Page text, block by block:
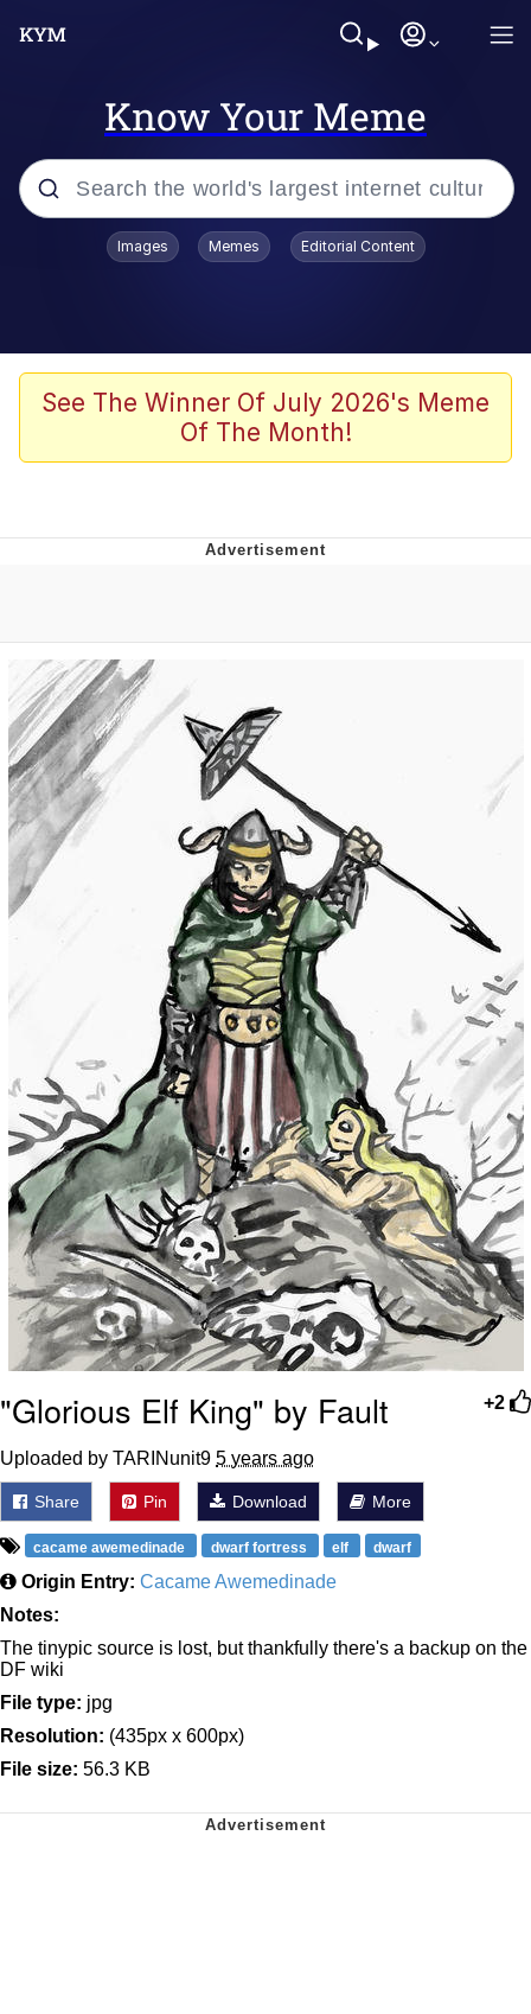
Know Your Meme
Popular searches
Evelyn Smith Smiling /
Evelynsmithhhhh Stare
The Ghost of The Goon / Goonmobile
Evelynsmithhhhh Stare
My Father-In-Law Is A Builder / We
Can't, We Don't Know How To Do It
Jacob Batalon CEO of Sex
Images Memes Editorial Content
See The Winner Of July 2026's Meme
Of The Month!
+2
"Glorious Elf King" by Fault
Uploaded by TARINunit9 5 years ago
Share Pin Download More
cacame awemedinade dwarf fortress elf dwarf
Origin Entry: Cacame Awemedinade
Notes:
The tinypic source is lost, but thankfully there's a backup on the
DF wiki
File type: jpg
Resolution: (435px x 600px)
File size: 56.3 KB